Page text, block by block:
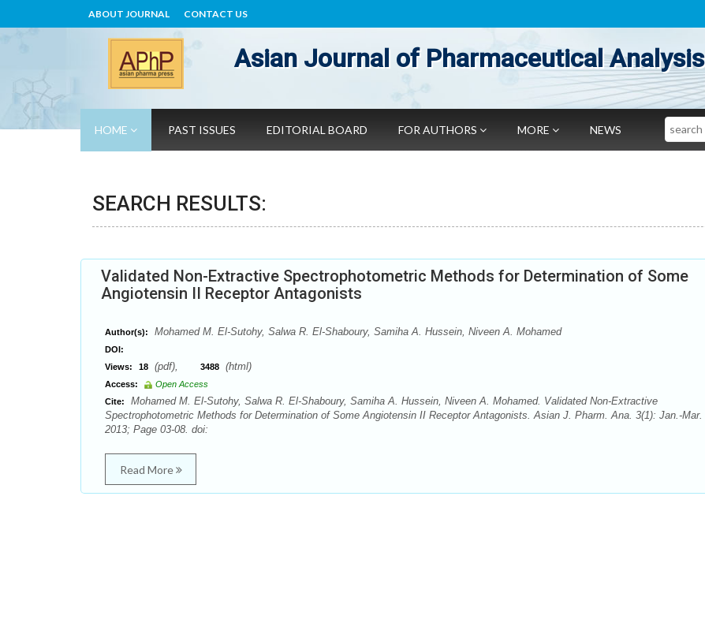
ABOUT JOURNAL CONTACT US
Asian Journal of Pharmaceutical Analysis
HOME PAST ISSUES EDITORIAL BOARD FOR AUTHORS MORE NEWS Search
SEARCH RESULTS:
Validated Non-Extractive Spectrophotometric Methods for Determination of Some
Angiotensin II Receptor Antagonists
Author(s): Mohamed M. El-Sutohy, Salwa R. El-Shaboury, Samiha A. Hussein, Niveen A. Mohamed
DOI:
Views:
18 (pdf), 3488 (html)
Access:
Open Access
Cite:
Mohamed M. El-Sutohy, Salwa R. El-Shaboury, Samiha A. Hussein, Niveen A. Mohamed. Validated Non-Extractive
Spectrophotometric Methods for Determination of Some Angiotensin II Receptor Antagonists. Asian J. Pharm. Ana. 3(1): Jan.-Mar.
2013; Page 03-08. doi:
Read More